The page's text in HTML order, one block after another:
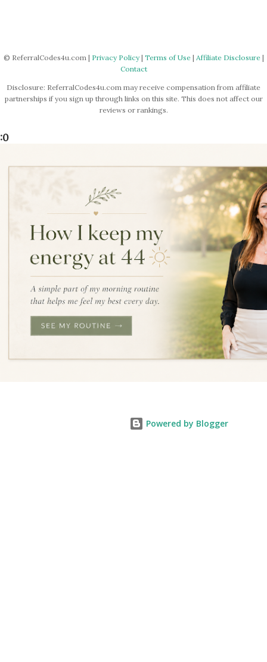
© ReferralCodes4u.com | Privacy Policy| Terms of Use| Affiliate Disclosure|
Contact
Disclosure: ReferralCodes4u.com may receive compensation from affiliate
partnerships if you sign up through links on this site. This does not affect our
reviews or rankings.
:0
Powered by Blogger